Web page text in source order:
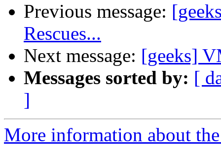
Previous message:
Rescues...
Next message: [geeks]
Messages sorted by: [
]
More information about